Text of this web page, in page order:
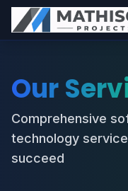
Our
Comprehensive
technology
succeed